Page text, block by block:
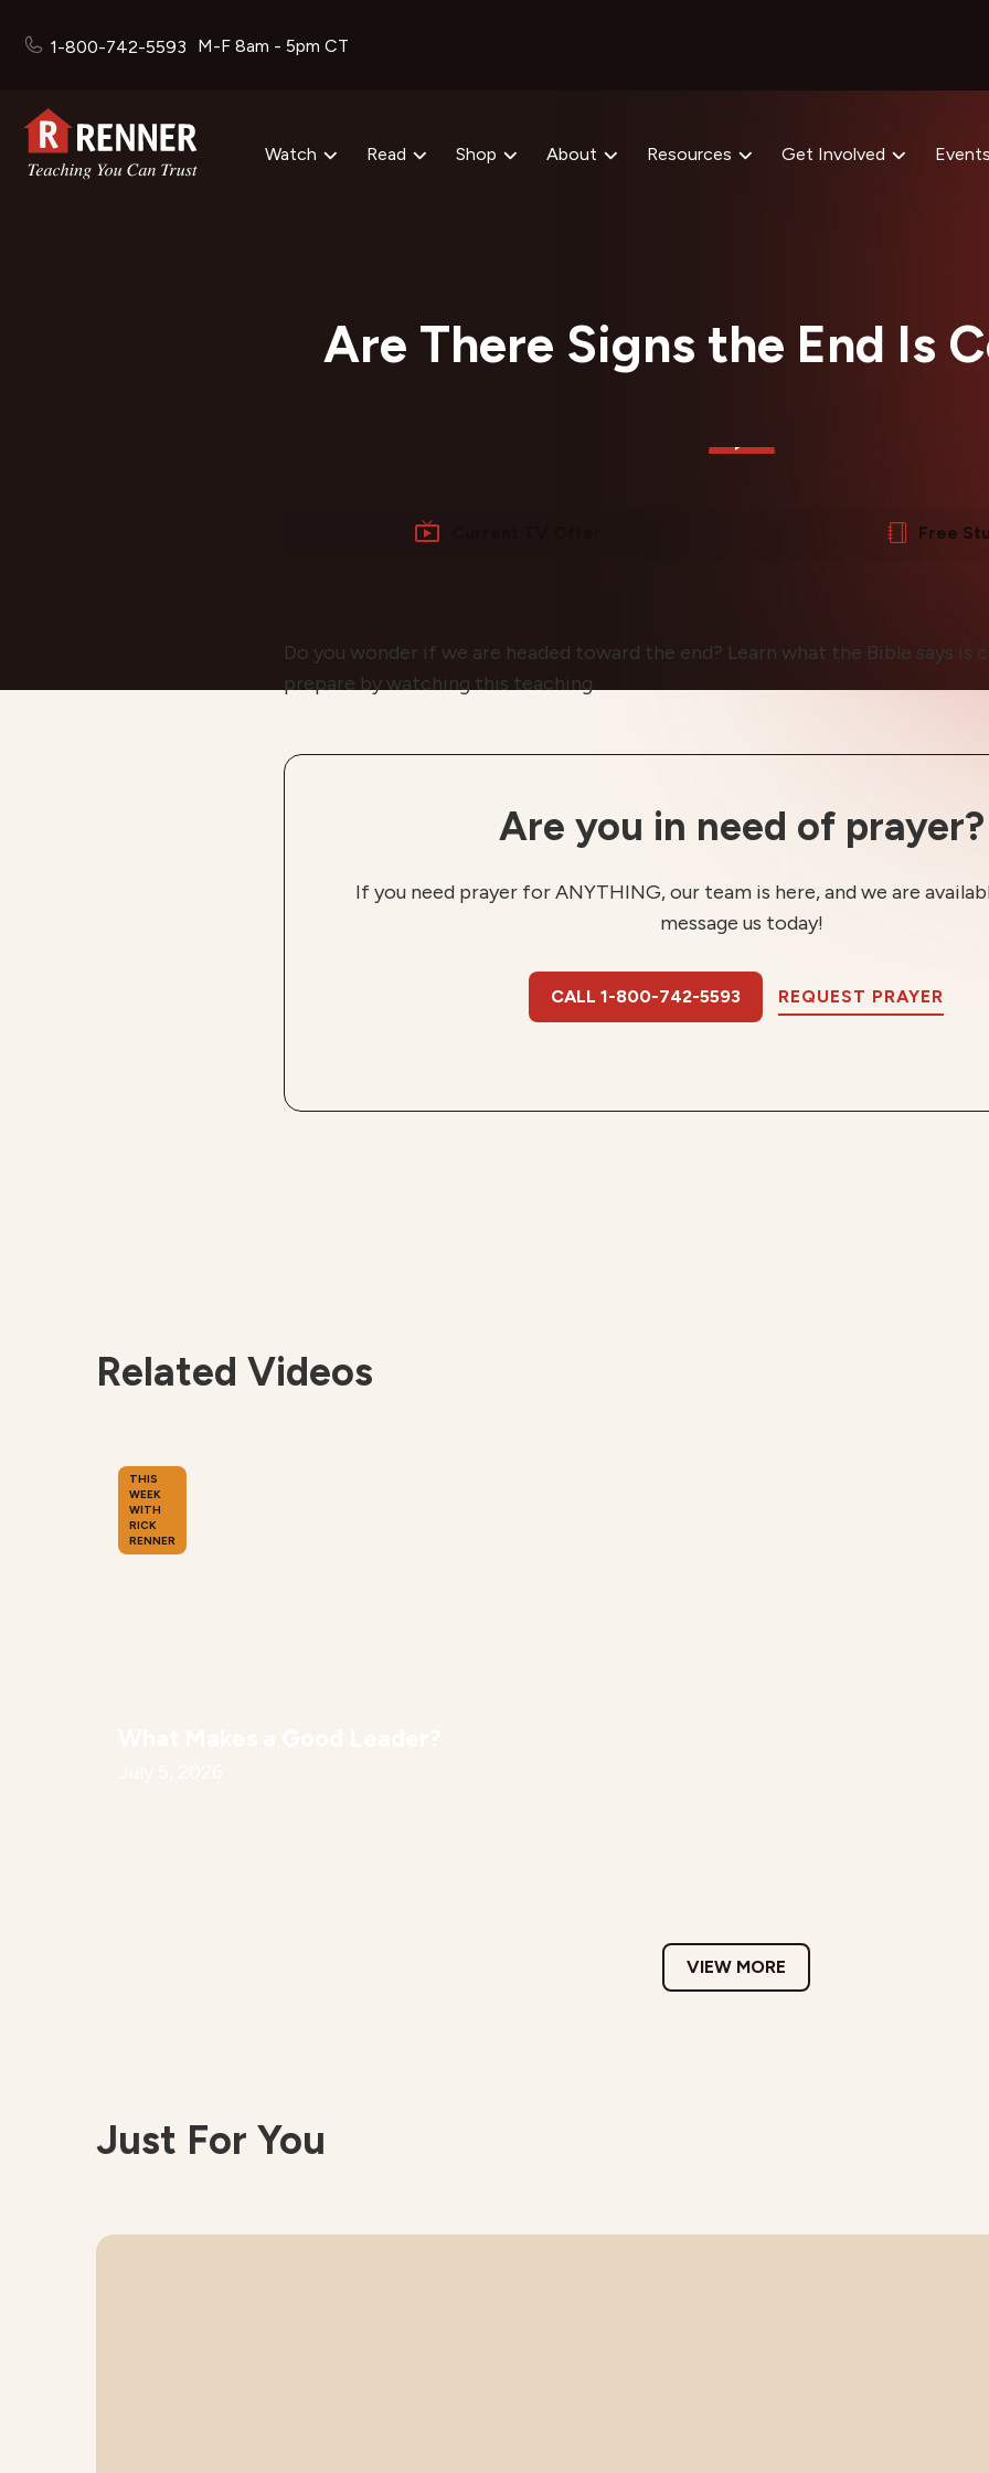
1-800-742-5593 M-F 8am - 5pm CT
Watch Read Shop About Resources Get Involved
Are There Signs the End Is
Free
Do you wonder if we are headed toward the end? Learn what the Bible says is
prepare by watching this teaching.
Are you in need of prayer?
If you need prayer for ANYTHING, our team is here, and we are
message us today!
CALL 1-800-742-5593 REQUEST PRAYER
Related Videos
THIS
WEEK
WITH
RICK
RENNER
VIEW MORE
Just For You